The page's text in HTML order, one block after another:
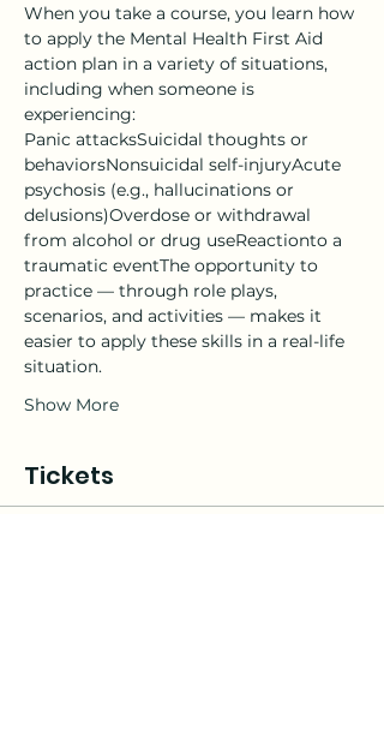
When you take a course, you learn how
to apply the Mental Health First Aid
action plan in a variety of situations,
including when someone is
experiencing:
Panic attacksSuicidal thoughts or
behaviorsNonsuicidal self-injuryAcute
psychosis (e.g., hallucinations or
delusions)Overdose or withdrawal
from alcohol or drug useReactionto a
traumatic eventThe opportunity to
practice — through role plays,
scenarios, and activities — makes it
easier to apply these skills in a real-life
situation.
Show More
Tickets